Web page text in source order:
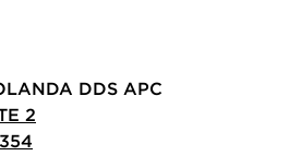
DDS APC
2